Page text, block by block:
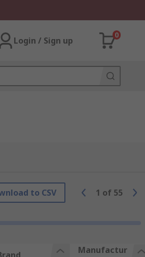
Login / Sign up
0
to CSV 1 of 55
Manufactur